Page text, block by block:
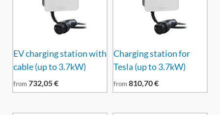
EV charging station with
cable (up to 3.7kW)
from732,05€
Charging station for
Tesla (up to 3.7kW)
from810,70€